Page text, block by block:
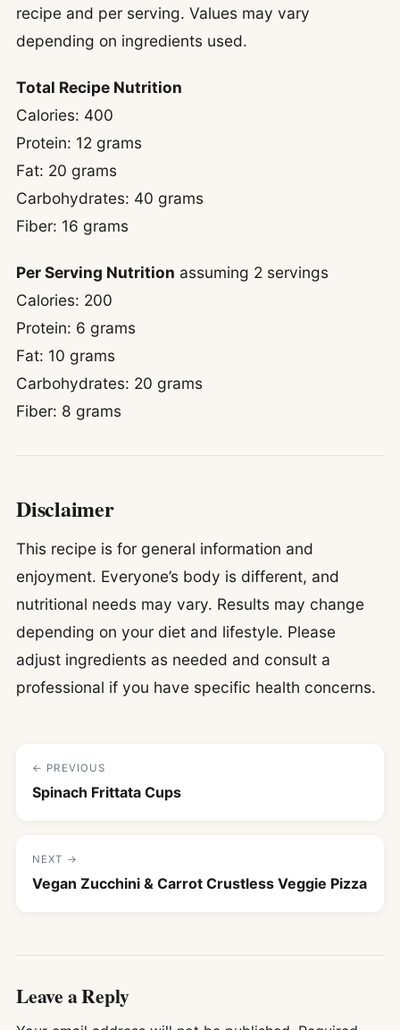
recipe and per serving. Values may vary
depending on ingredients used.
Total Recipe Nutrition
Calories: 400
Protein: 12 grams
Fat: 20 grams
Carbohydrates: 40 grams
Fiber: 16 grams
Per Serving Nutrition assuming 2 servings
Calories: 200
Protein: 6 grams
Fat: 10 grams
Carbohydrates: 20 grams
Fiber: 8 grams
Disclaimer
This recipe is for general information and
enjoyment. Everyone’s body is different, and
nutritional needs may vary. Results may change
depending on your diet and lifestyle. Please
adjust ingredients as needed and consult a
professional if you have specific health concerns.
← PREVIOUS
Spinach Frittata Cups
NEXT →
Vegan Zucchini & Carrot Crustless Veggie Pizza
Leave a Reply